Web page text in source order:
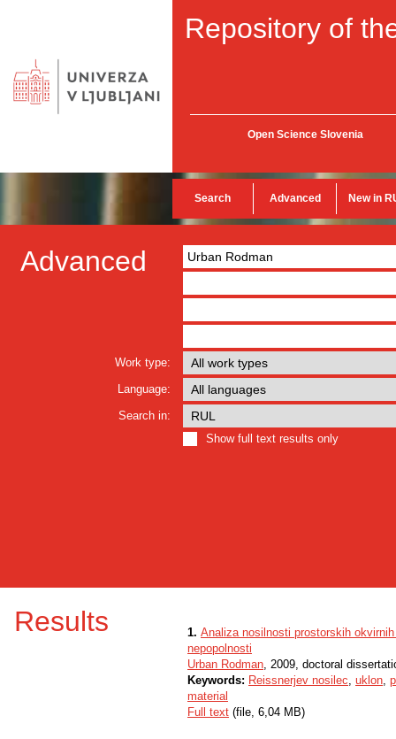
Repository of
Open Science Slovenia
Search Advanced New in
Advanced
Work type:
Language:
Search in:
Show full text results only
Results 1. Analiza nosilnosti prostorskih
nepopolnosti
Urban Rodman, 2009, doctoral
Keywords: Reissnerjev nosilec, uklon,
material
Full text (file, 6,04 MB)